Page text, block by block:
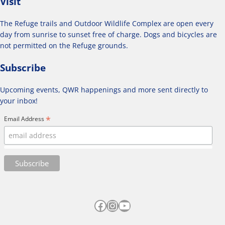
The Refuge trails and Outdoor Wildlife Complex are open every
day from sunrise to sunset free of charge. Dogs and bicycles are
not permitted on the Refuge grounds.
Subscribe
Upcoming events, QWR happenings and more sent directly to
your inbox!
Email Address*
Facebook
Instagram
YouTube